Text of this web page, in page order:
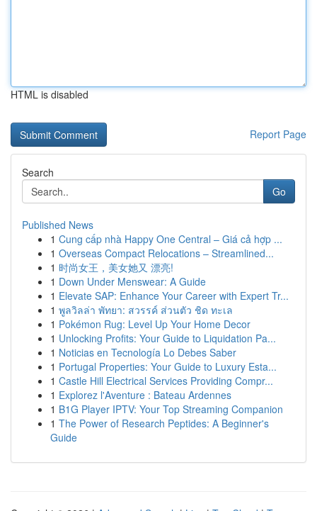
HTML is disabled
Report Page
Search
Go
Published News
1 Cung cấp nhà Happy One Central – Giá cả hợp ...
1 Overseas Compact Relocations – Streamlined...
1 时尚女王，美女她又 漂亮!
1 Down Under Menswear: A Guide
1 Elevate SAP: Enhance Your Career with Expert Tr...
1 พูลวิลล่า พัทยา: สวรรค์ ส่วนตัว ชิด ทะเล
1 Pokémon Rug: Level Up Your Home Decor
1 Unlocking Profits: Your Guide to Liquidation Pa...
1 Noticias en Tecnología Lo Debes Saber
1 Portugal Properties: Your Guide to Luxury Esta...
1 Castle Hill Electrical Services Providing Compr...
1 Explorez l'Aventure : Bateau Ardennes
1 B1G Player IPTV: Your Top Streaming Companion
1 The Power of Research Peptides: A Beginner's
Guide